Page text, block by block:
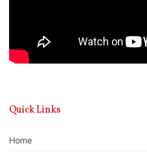
Quick Links
Home